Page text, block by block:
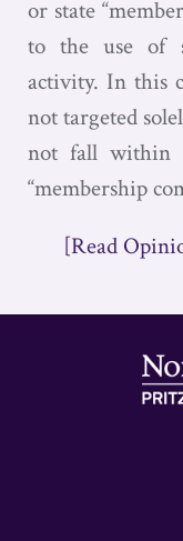
or state
to the use of
activity. In this
not targeted
not fall within
“membership
[Read